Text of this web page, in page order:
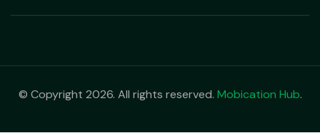
© Copyright 2026. All rights reserved. Mobication Hub.